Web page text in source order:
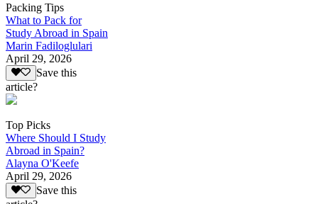
Packing Tips
What to Pack for
Study Abroad in Spain
Marin Fadiloglulari
April 29, 2026
Save this
article?
Top Picks
Where Should I Study
Abroad in Spain?
Alayna O'Keefe
April 29, 2026
Save this